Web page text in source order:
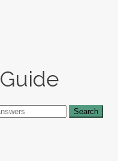
Guide